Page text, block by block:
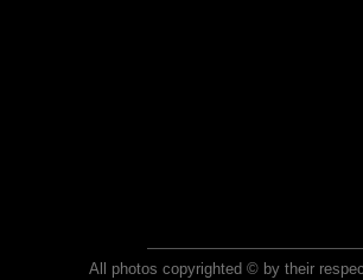
All photos copyrighted © by their